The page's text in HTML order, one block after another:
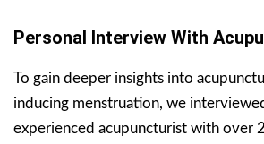
Personal Interview With
To gain deeper insights into
inducing menstruation, we
experienced acupuncturist with over